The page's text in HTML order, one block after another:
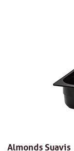
Almonds Suavis